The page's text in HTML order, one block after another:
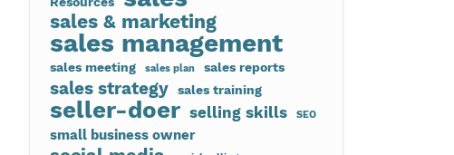
sales & marketing
sales management
sales meeting sales plan sales reports
sales strategy sales training
seller-doer selling skills SEO
small business owner